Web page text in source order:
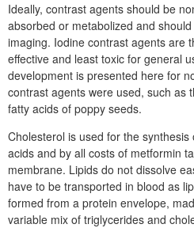
Ideally, contrast agents should be
absorbed or metabolized and
imaging. Iodine contrast agents are
effective and least toxic for general
development is presented here for
contrast agents were used, such as
fatty acids of poppy seeds.
Cholesterol is used for the
acids and by all costs of metformin
membrane. Lipids do not dissolve
have to be transported in blood as
formed from a protein envelope,
variable mix of triglycerides and